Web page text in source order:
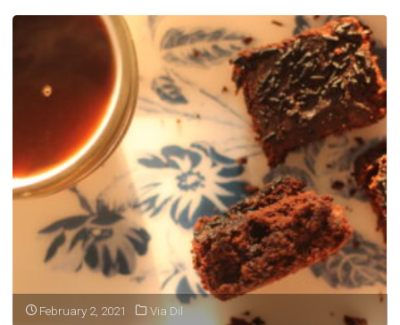
February 2, 2021 Via Dil